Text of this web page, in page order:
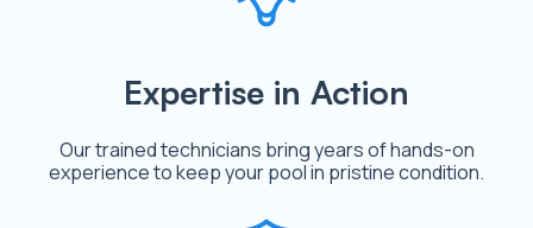
Expertise in Action
Our trained technicians bring years of hands-on
experience to keep your pool in pristine condition.